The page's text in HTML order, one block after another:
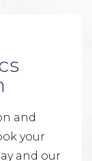
and
your
and our